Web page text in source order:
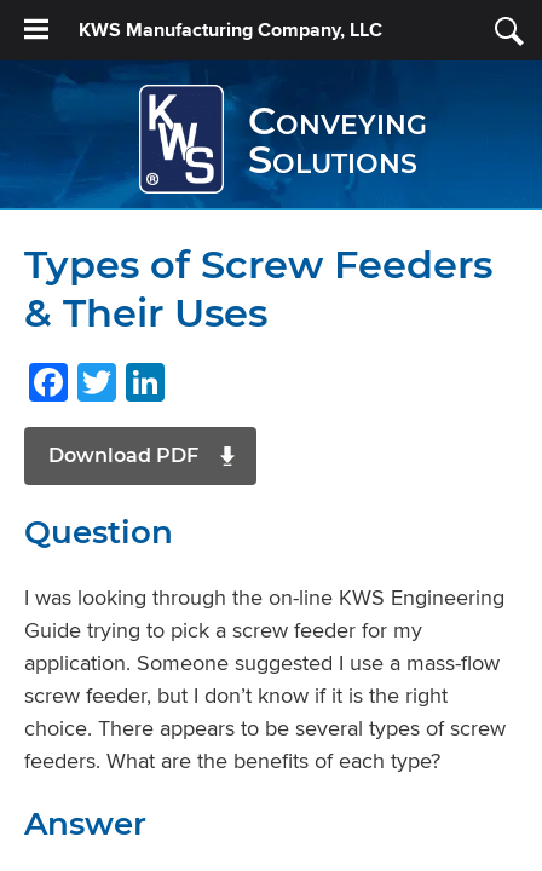
KWS Manufacturing Company, LLC
Conveying
Solutions
Types of Screw Feeders
& Their Uses
Facebook
Twitter
Download PDF
Question
I was looking through the on-line KWS Engineering
Guide trying to pick a screw feeder for my
application. Someone suggested I use a mass-flow
screw feeder, but I don’t know if it is the right
choice. There appears to be several types of screw
feeders. What are the benefits of each type?
Answer